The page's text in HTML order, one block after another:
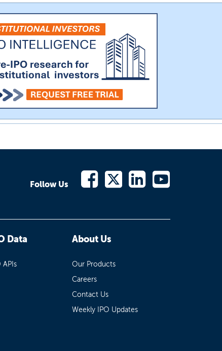
Follow Us
Data
APIs
About Us
Our Products
Careers
Contact Us
Weekly IPO Updates